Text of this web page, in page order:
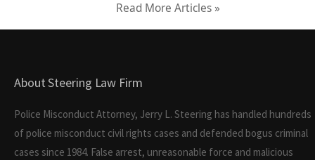
Read More Articles »
About Steering Law Firm
Police Misconduct Attorney, Jerry L. Steering has handled hundreds
of police misconduct civil rights cases and defended bogus criminal
cases since 1984. False arrest, unreasonable force and malicious